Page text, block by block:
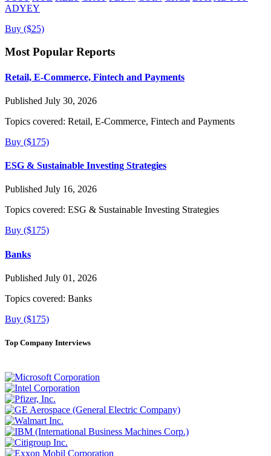
ADYEY
Buy ($25)
Most Popular Reports
Retail, E-Commerce, Fintech and Payments
Published July 30, 2026
Topics covered: Retail, E-Commerce, Fintech and Payments
Buy ($175)
ESG & Sustainable Investing Strategies
Published July 16, 2026
Topics covered: ESG & Sustainable Investing Strategies
Buy ($175)
Banks
Published July 01, 2026
Topics covered: Banks
Buy ($175)
Top Company Interviews